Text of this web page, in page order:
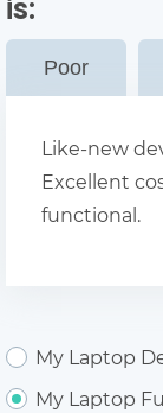
is:
Poor
Like-new
Excellent
functional.
My Laptop
My Laptop